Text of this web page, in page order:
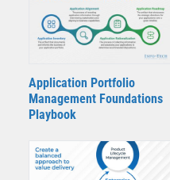
Application Portfolio
Management Foundations
Playbook